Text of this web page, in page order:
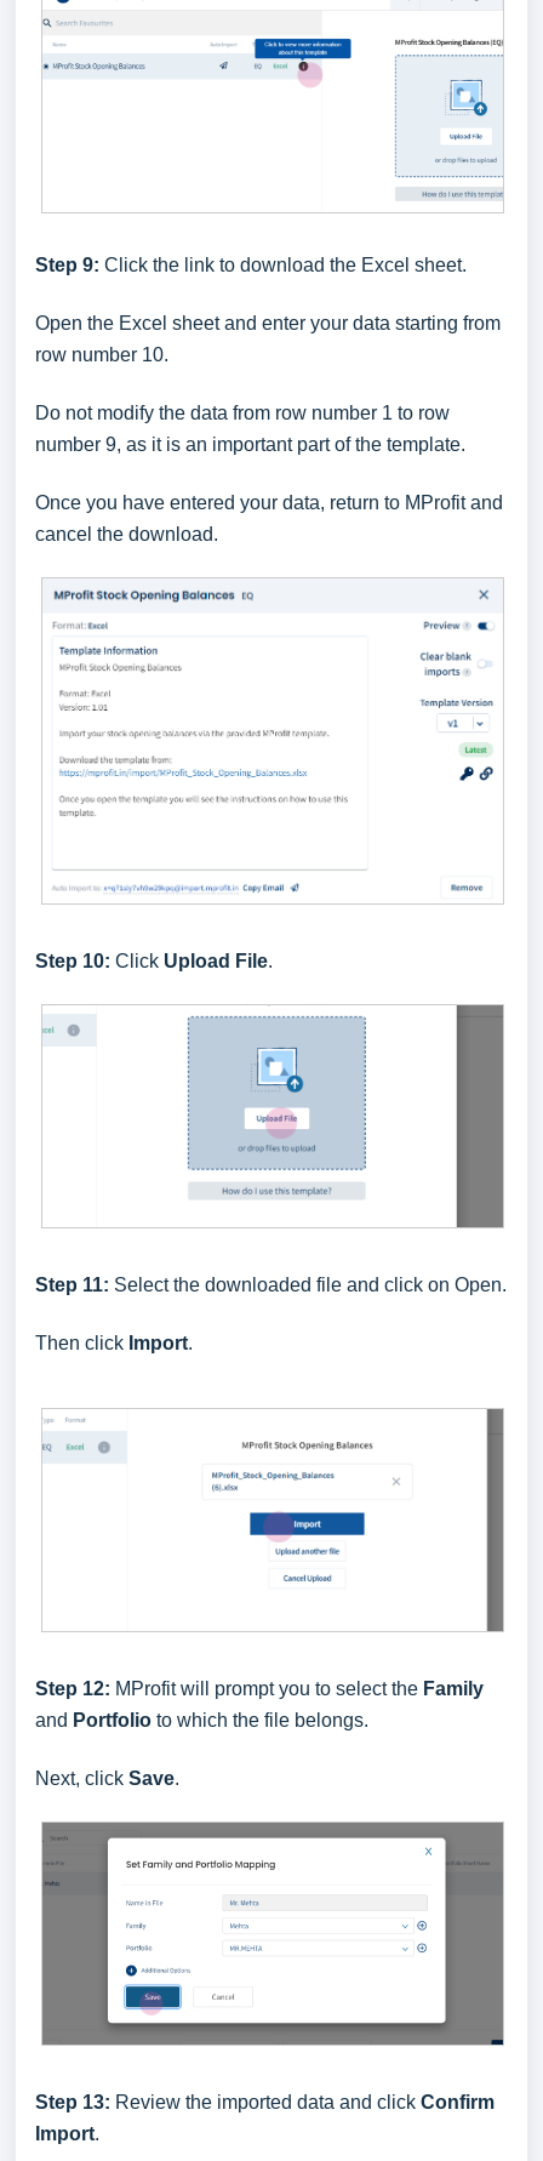
Step 9: Click the link to download the Excel sheet.
Open the Excel sheet and enter your data starting from
row number 10.
Do not modify the data from row number 1 to row
number 9, as it is an important part of the template.
Once you have entered your data, return to MProfit and
cancel the download.
Step 10: Click Upload File.
Step 11: Select the downloaded file and click on Open.
Then click Import.
Step 12: MProfit will prompt you to select the Family
and Portfolio to which the file belongs.
Next, click Save.
Step 13: Review the imported data and click Confirm
Import.